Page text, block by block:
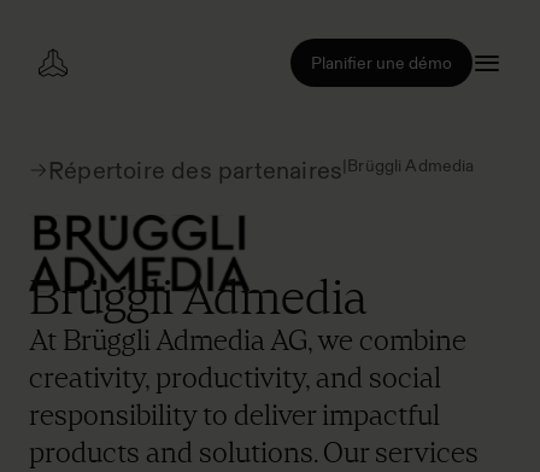
Planifier une démo
Répertoire des partenaires|Brüggli Admedia
Brüggli Admedia
At Brüggli Admedia AG, we combine
creativity, productivity, and social
responsibility to deliver impactful
products and solutions. Our services